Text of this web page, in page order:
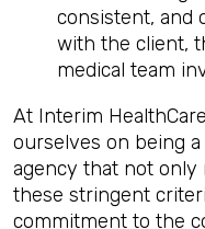
consistent, and
with the client,
medical team
At Interim
ourselves on being
agency that not only
these stringent
commitment to the